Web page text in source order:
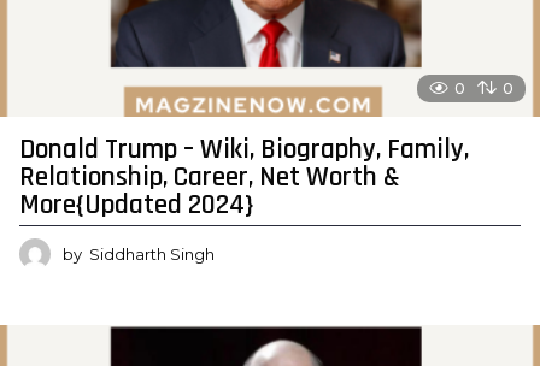
0 0
Donald Trump – Wiki, Biography, Family,
Relationship, Career, Net Worth &
More{Updated 2024}
by Siddharth Singh